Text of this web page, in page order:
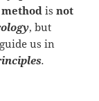
isnot
, but
us in
.